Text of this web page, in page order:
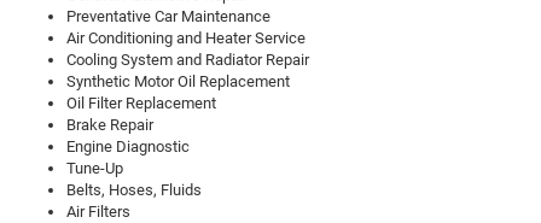
Preventative Car Maintenance
Air Conditioning and Heater Service
Cooling System and Radiator Repair
Synthetic Motor Oil Replacement
Oil Filter Replacement
Brake Repair
Engine Diagnostic
Tune-Up
Belts, Hoses, Fluids
Air Filters